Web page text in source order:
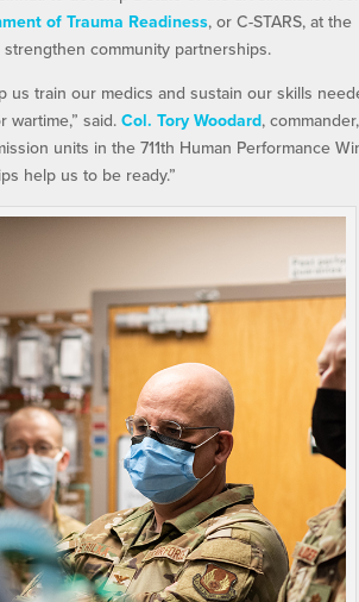
of Trauma Readiness, or C-STARS, at the
community partnerships.
us train our medics and sustain our skills
wartime,” said.Col. Tory Woodard, commander,
units in the 711th Human Performance
help us to be ready.”